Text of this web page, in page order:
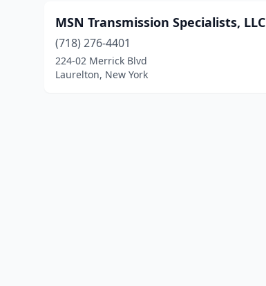
MSN Transmission Specialists, LLC
(718) 276-4401
224-02 Merrick Blvd
Laurelton, New York